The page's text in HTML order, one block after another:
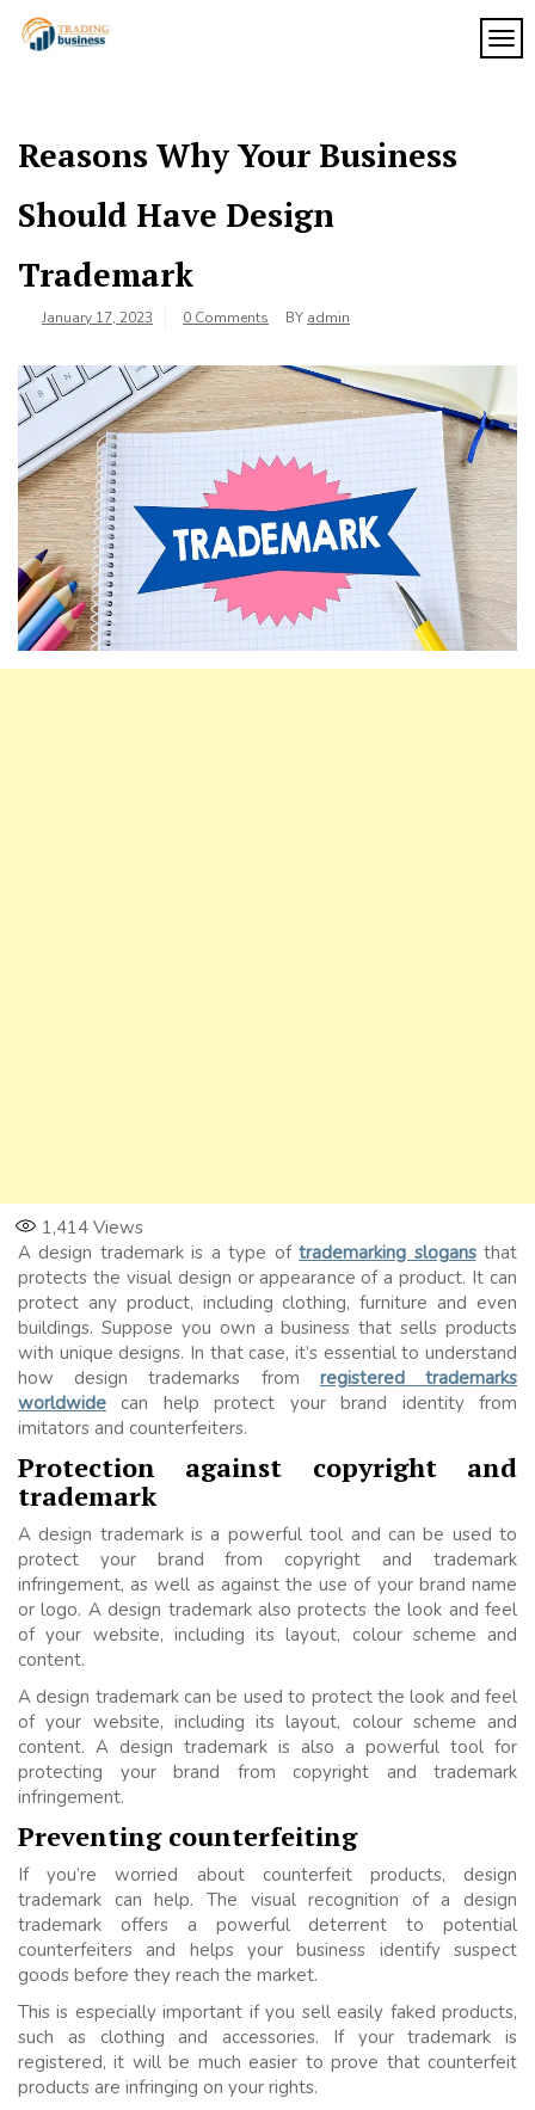
Reasons Why Your Business
Should Have Design
Trademark
January 17, 2023 0 Comments BY admin
1,414 Views
A design trademark is a type of trademarking slogansthat
protects the visual design or appearance of a product. It can
protect any product, including clothing, furniture and even
buildings. Suppose you own a business that sells products
with unique designs. In that case, it’s essential to understand
how design trademarks from registered trademarks
worldwide
can help protect your brand identity from
imitators and counterfeiters.
Protection against copyright and
trademark
A design trademark is a powerful tool and can be used to
protect your brand from copyright and trademark
infringement, as well as against the use of your brand name
or logo. A design trademark also protects the look and feel
of your website, including its layout, colour scheme and
content.
A design trademark can be used to protect the look and feel
of your website, including its layout, colour scheme and
content. A design trademark is also a powerful tool for
protecting your brand from copyright and trademark
infringement.
Preventing counterfeiting
If you’re worried about counterfeit products, design
trademark can help. The visual recognition of a design
trademark offers a powerful deterrent to potential
counterfeiters and helps your business identify suspect
goods before they reach the market.
This is especially important if you sell easily faked products,
such as clothing and accessories. If your trademark is
registered, it will be much easier to prove that counterfeit
products are infringing on your rights.